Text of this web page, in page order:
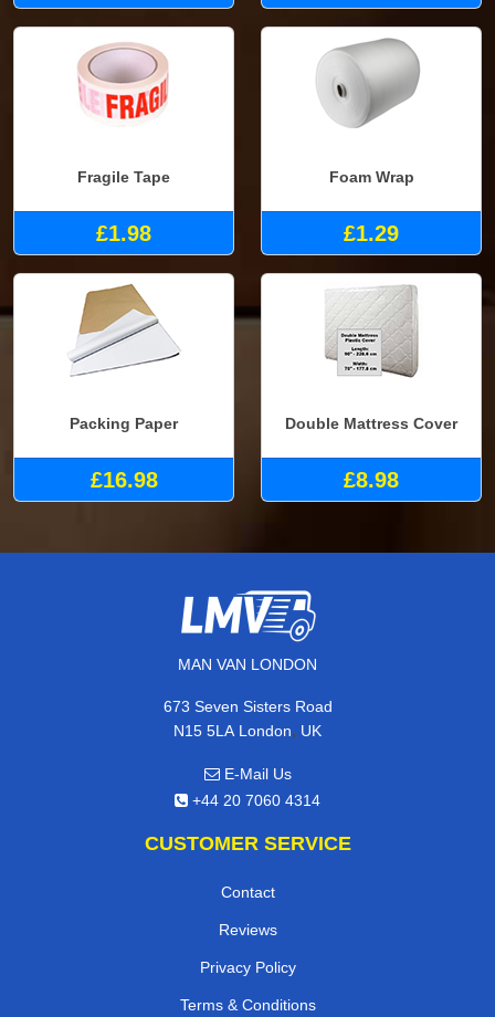
Fragile Tape
£1.98
Foam Wrap
£1.29
Packing Paper
£16.98
Double Mattress Cover
£8.98
MAN VAN LONDON
673 Seven Sisters Road
N15 5LA London, UK
E-Mail Us
+44 20 7060 4314
CUSTOMER SERVICE
Contact
Reviews
Privacy Policy
Terms & Conditions